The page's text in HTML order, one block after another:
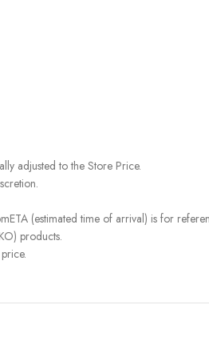
adjusted to the Store Price.
(estimated time of arrival) is for
products.